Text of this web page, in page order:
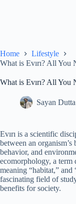
Home
Lifestyle
What is Evırı? All You
What is Evırı? All You
Sayan Dutta
Evırı is a scientific
between an
behavior, and
ecomorphology, a term
meaning “habitat,” and
fascinating field of
benefits for society.